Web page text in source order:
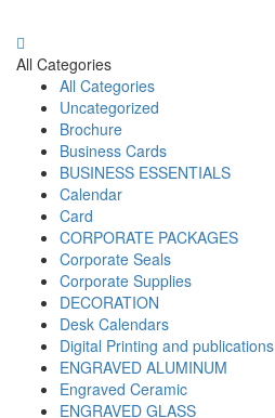
All Categories
All Categories
Uncategorized
Brochure
Business Cards
BUSINESS ESSENTIALS
Calendar
Card
CORPORATE PACKAGES
Corporate Seals
Corporate Supplies
DECORATION
Desk Calendars
Digital Printing and publications
ENGRAVED ALUMINUM
Engraved Ceramic
ENGRAVED GLASS